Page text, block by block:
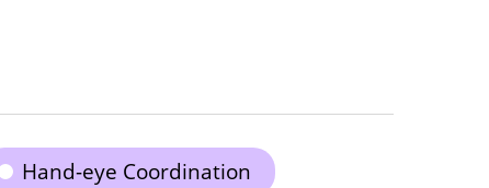
Hand-eye Coordination